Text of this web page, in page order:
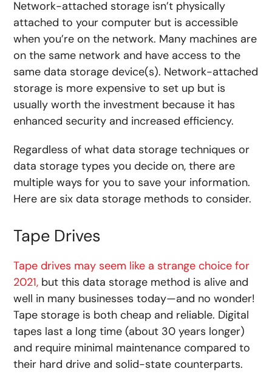
Network-attached storage isn’t physically
attached to your computer but is accessible
when you’re on the network. Many machines are
on the same network and have access to the
same data storage device(s). Network-attached
storage is more expensive to set up but is
usually worth the investment because it has
enhanced security and increased efficiency.
Regardless of what data storage techniques or
data storage types you decide on, there are
multiple ways for you to save your information.
Here are six data storage methods to consider.
Tape Drives
Tape drives may seem like a strange choice for
2021, but this data storage method is alive and
well in many businesses today—and no wonder!
Tape storage is both cheap and reliable. Digital
tapes last a long time (about 30 years longer)
and require minimal maintenance compared to
their hard drive and solid-state counterparts.